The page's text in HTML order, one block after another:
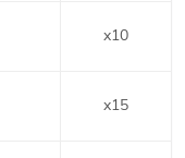
x10
x15